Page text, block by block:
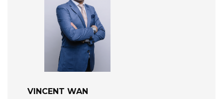
VINCENT WAN